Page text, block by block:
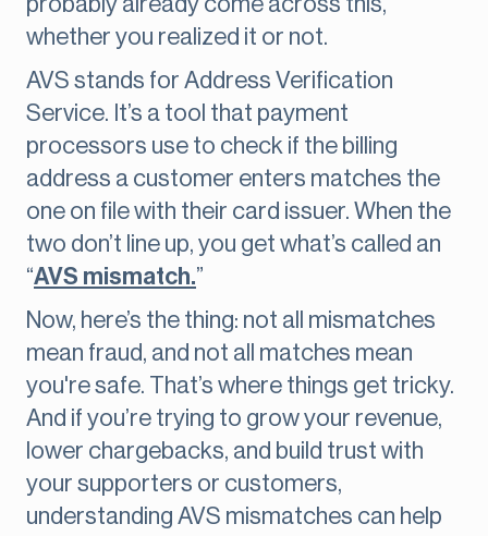
whether you realized it or not.
AVS stands for Address Verification
Service. It’s a tool that payment
processors use to check if the billing
address a customer enters matches the
one on file with their card issuer. When the
two don’t line up, you get what’s called an
“AVS mismatch.”
Now, here’s the thing: not all mismatches
mean fraud, and not all matches mean
you're safe. That’s where things get tricky.
And if you’re trying to grow your revenue,
lower chargebacks, and build trust with
your supporters or customers,
understanding AVS mismatches can help